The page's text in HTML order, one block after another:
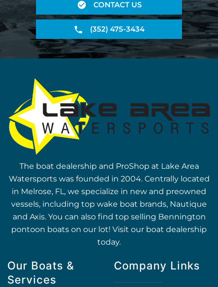
CONTACT US
(352) 475-3434
The boat dealership and ProShop at Lake Area
Watersports was founded in 2004. Centrally located
in Melrose, FL, we specialize in new and preowned
vessels, including top wake boat brands, Nautique
and Axis. You can also find top selling Bennington
pontoon boats on our lot! Visit our boat dealership
today.
Our Boats &
Services
Company Links